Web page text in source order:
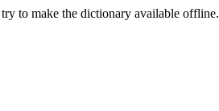
to make the dictionary available offline.